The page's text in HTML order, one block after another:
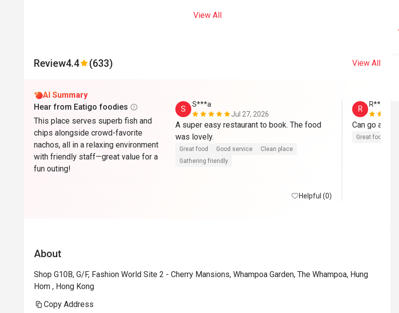
View All
Review4.4 (633) View All
AI Summary
Hear from Eatigo foodies
This place serves superb fish and
chips alongside crowd-favorite
nachos, all in a relaxing environment
with friendly staff—great value for a
fun outing!
S
S***a
Jul 27, 2026
A super easy restaurant to book. The food
Great food Good service
Clean place
Gathering friendly
Helpful (0)
R
R**
Can go again
Great food
About
Shop G10B, G/F, Fashion World Site 2 - Cherry Mansions, Whampoa Garden, The Whampoa, Hung
Hom , Hong Kong
Copy Address